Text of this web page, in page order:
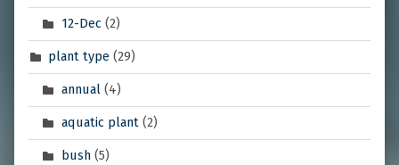
12-Dec (2)
plant type (29)
annual(4)
aquatic plant(2)
bush(5)